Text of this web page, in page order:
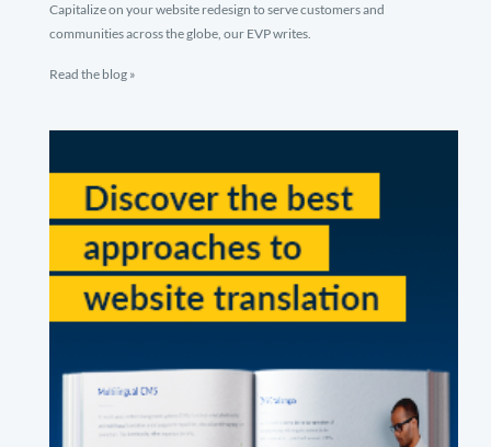
Capitalize on your website redesign to serve customers and
communities across the globe, our EVP writes.
Read the blog »